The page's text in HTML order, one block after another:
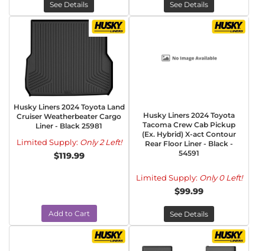
See Details See Details
Husky Liners 2024 Toyota Land
Cruiser Weatherbeater Cargo
Liner - Black 25981
Limited Supply: Only 2 Left!
$119.99
Add to Cart
Husky Liners 2024 Toyota
Tacoma Crew Cab Pickup
(Ex. Hybrid) X-act Contour
Rear Floor Liner - Black -
54591
Limited Supply: Only 0 Left!
$99.99
See Details